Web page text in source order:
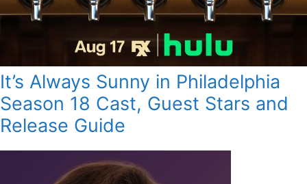
It’s Always Sunny in Philadelphia
Season 18 Cast, Guest Stars and
Release Guide